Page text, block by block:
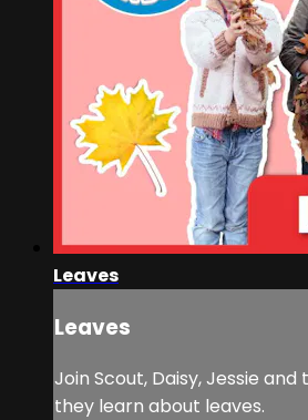
Leaves
Leaves
Join Scout, Daisy, Jessie
they learn about leaves.